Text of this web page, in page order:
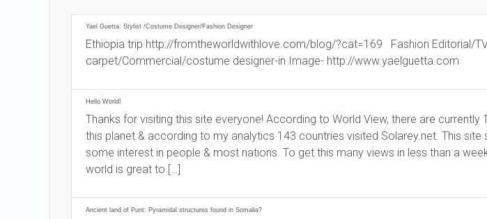
Yael Guetta: Stylist /Costume Designer/Fashion Designer
Ethiopia trip http://fromtheworldwithlove.com/blog/?cat=169 Fashion Editorial/
carpet/Commercial/costume designer-in Image- http://www.yaelguetta.com
Hello World!
Thanks for visiting this site everyone! According to World View, there are currently
this planet & according to my analytics 143 countries visited Solarey.net. This
some interest in people & most nations. To get this many views in less than a
world is great to […]
Ancient land of Punt: Pyramidal structures found in Somalia?